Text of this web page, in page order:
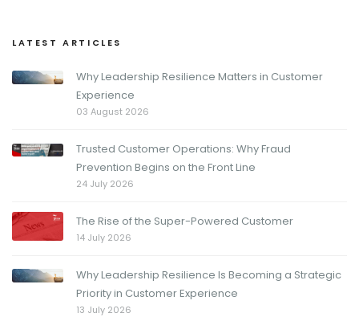
LATEST ARTICLES
Why Leadership Resilience Matters in Customer
Experience
03 August 2026
Trusted Customer Operations: Why Fraud
Prevention Begins on the Front Line
24 July 2026
The Rise of the Super-Powered Customer
14 July 2026
Why Leadership Resilience Is Becoming a Strategic
Priority in Customer Experience
13 July 2026